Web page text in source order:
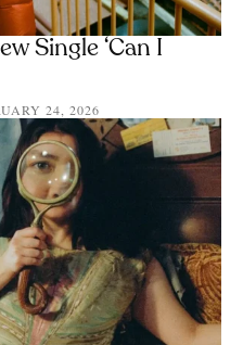
Single ‘Can I
24, 2026